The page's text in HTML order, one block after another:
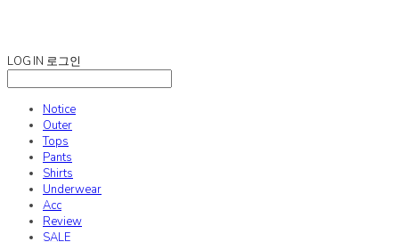
LOG IN 로그인
Notice
Outer
Tops
Pants
Shirts
Underwear
Acc
Review
SALE